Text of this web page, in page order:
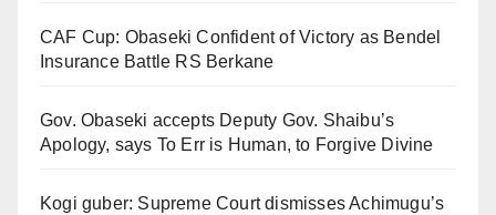
CAF Cup: Obaseki Confident of Victory as Bendel
Insurance Battle RS Berkane
Gov. Obaseki accepts Deputy Gov. Shaibu’s
Apology, says To Err is Human, to Forgive Divine
Kogi guber: Supreme Court dismisses Achimugu’s